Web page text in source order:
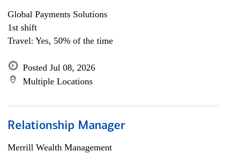
Global Payments Solutions
1st shift
Travel: Yes, 50% of the time
Posted Jul 08, 2026
Multiple Locations
Relationship Manager
Merrill Wealth Management